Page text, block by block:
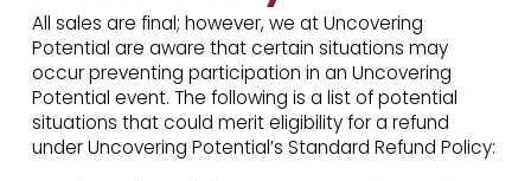
All sales are final; however, we at Uncovering
Potential are aware that certain situations may
occur preventing participation in an Uncovering
Potential event. The following is a list of potential
situations that could merit eligibility for a refund
under Uncovering Potential’s Standard Refund Policy: